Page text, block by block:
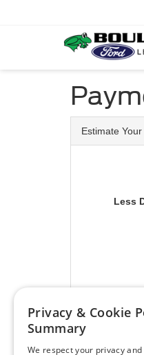
Estimate
Less
Privacy & Cookie
Summary
We respect your privacy